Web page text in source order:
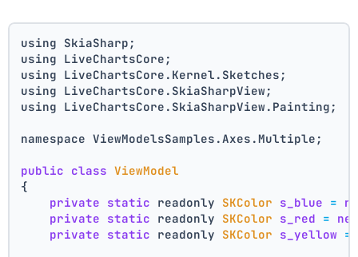
using SkiaSharp;
using LiveChartsCore;
using LiveChartsCore.Kernel.Sketches;
using LiveChartsCore.SkiaSharpView;
using LiveChartsCore.SkiaSharpView.Painting;
namespace ViewModelsSamples.Axes.Multiple;
public class ViewModel
{
private static readonly SKColor s_blue =
private static readonly SKColor s_red =
private static readonly SKColor s_yellow =